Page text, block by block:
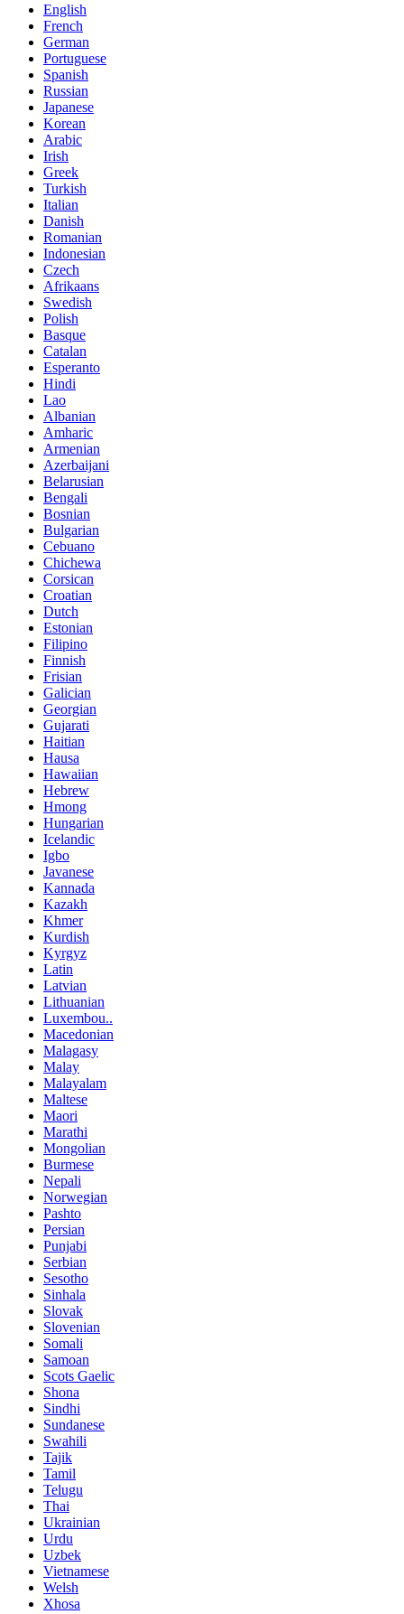
English
French
German
Portuguese
Spanish
Russian
Japanese
Korean
Arabic
Irish
Greek
Turkish
Italian
Danish
Romanian
Indonesian
Czech
Afrikaans
Swedish
Polish
Basque
Catalan
Esperanto
Hindi
Lao
Albanian
Amharic
Armenian
Azerbaijani
Belarusian
Bengali
Bosnian
Bulgarian
Cebuano
Chichewa
Corsican
Croatian
Dutch
Estonian
Filipino
Finnish
Frisian
Galician
Georgian
Gujarati
Haitian
Hausa
Hawaiian
Hebrew
Hmong
Hungarian
Icelandic
Igbo
Javanese
Kannada
Kazakh
Khmer
Kurdish
Kyrgyz
Latin
Latvian
Lithuanian
Luxembou..
Macedonian
Malagasy
Malay
Malayalam
Maltese
Maori
Marathi
Mongolian
Burmese
Nepali
Norwegian
Pashto
Persian
Punjabi
Serbian
Sesotho
Sinhala
Slovak
Slovenian
Somali
Samoan
Scots Gaelic
Shona
Sindhi
Sundanese
Swahili
Tajik
Tamil
Telugu
Thai
Ukrainian
Urdu
Uzbek
Vietnamese
Welsh
Xhosa